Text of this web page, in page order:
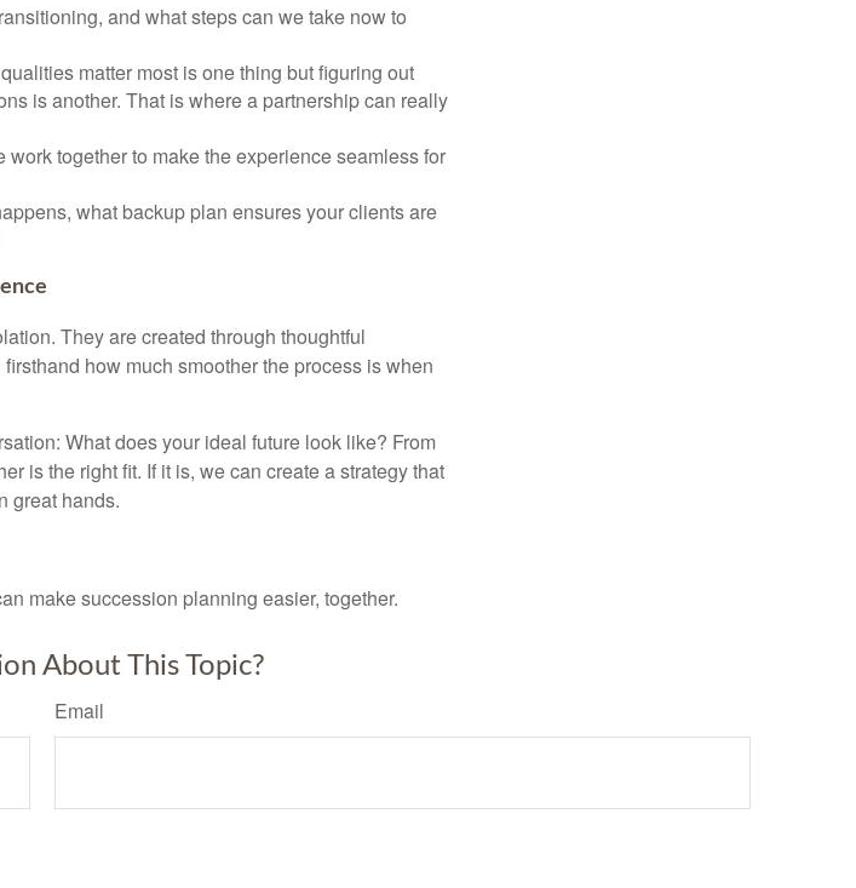
and what steps can we take now to
matter most is one thing but figuring out
is another. That is where a partnership can really
work together to make the experience seamless for
what backup plan ensures your clients are
They are created through thoughtful
how much smoother the process is when
What does your ideal future look like? From
is the right fit. If it is, we can create a strategy that
great hands.
make succession planning easier, together.
About This Topic?
Email